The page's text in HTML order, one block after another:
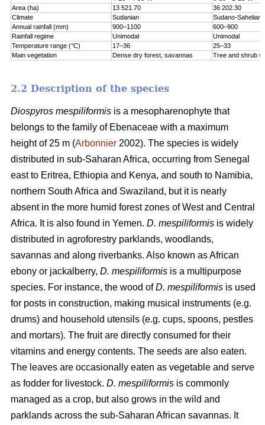
Area (ha)
13 521.70
36 202.30
Climate
Sudanian
Sudano-Sahelian
Annual rainfall (mm)
900–1100
600–900
Rainfall regime
Unimodal
Unimodal
Temperature range (°C)
17–36
25–33
Main vegetation
Dense dry forest, savannas Tree and shrub
2.2 Description of the species
Diospyros mespiliformis is a mesopharenophyte that
belongs to the family of Ebenaceae with a maximum
height of 25 m (Arbonnier 2002). The species is widely
distributed in sub-Saharan Africa, occurring from Senegal
east to Eritrea, Ethiopia and Kenya, and south to Namibia,
northern South Africa and Swaziland, but it is nearly
absent in the more humid forest zones of West and Central
Africa. It is also found in Yemen. D. mespiliformis is widely
distributed in agroforestry parklands, woodlands,
savannas and along riverbanks. Also known as African
ebony or jackalberry, D. mespiliformis is a multipurpose
species. For instance, the wood ofD. mespiliformis is used
for posts in construction, making musical instruments (e.g.
drums) and household utensils (e.g. cups, spoons, pestles
and mortars). The fruit are directly consumed for their
vitamins and energy contents. The seeds are also eaten.
The leaves are occasionally eaten as vegetable and serve
as fodder for livestock. D. mespiliformis is commonly
managed as a crop, but also grows in the wild and
parklands across the sub-Saharan African savannas. It